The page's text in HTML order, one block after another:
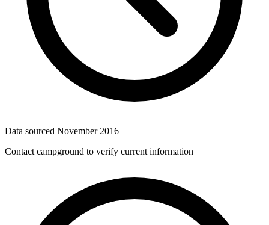
Data sourced November 2016
Contact campground to verify current information